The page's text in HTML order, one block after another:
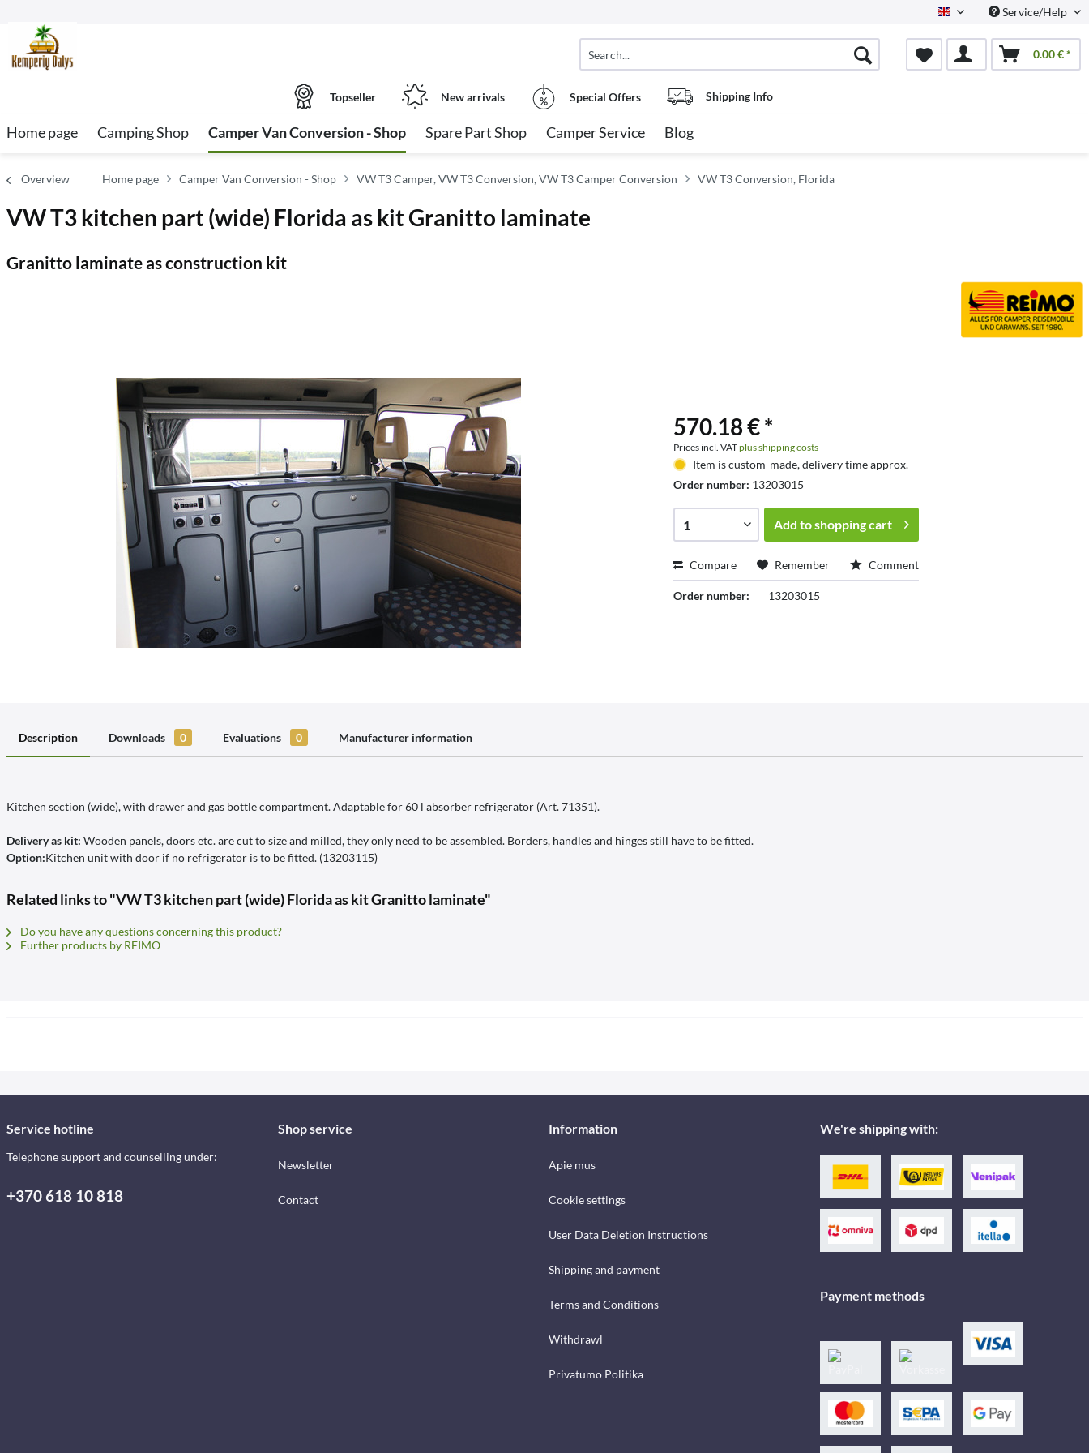
English Service/Help
0.00 € *
Topseller New arrivals Special Offers Shipping Info
Home page Camping Shop Camper Van Conversion - Shop Spare Part Shop Camper Service Blog
Overview Home page Camper Van Conversion - Shop VW T3 Camper, VW T3 Conversion, VW T3 Camper Conversion VW T3 Conversion, Florida
VW T3 kitchen part (wide) Florida as kit Granitto laminate
Granitto laminate as construction kit
570.18 € *
Prices incl. VATplus shipping costs
Item is custom-made, delivery time approx.
Order number: 13203015
Add toshopping cart
Compare Remember Comment
Order number: 13203015
Description Downloads 0 Evaluations 0 Manufacturer information
Kitchen section (wide), with drawer and gas bottle compartment. Adaptable for 60 l absorber refrigerator (Art. 71351).
Delivery as kit: Wooden panels, doors etc. are cut to size and milled, they only need to be assembled. Borders, handles and hinges still have to be fitted.
Option:Kitchen unit with door if no refrigerator is to be fitted. (13203115)
Related links to "VW T3 kitchen part (wide) Florida as kit Granitto laminate"
Do you have any questions concerning this product?
Further products by REIMO
Service hotline
Telephone support and counselling under:
+370 618 10 818
Shop service
Newsletter
Contact
Information
Apie mus
Cookie settings
User Data Deletion Instructions
Shipping and payment
Terms and Conditions
Withdrawl
Privatumo Politika
We're shipping with:
Payment methods